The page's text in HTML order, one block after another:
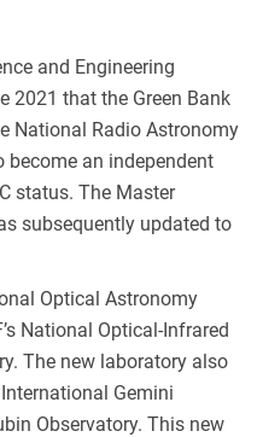
and Engineering
2021 that the Green Bank
National Radio Astronomy
become an independent
status. The Master
subsequently updated to
Optical Astronomy
National Optical-Infrared
The new laboratory also
Gemini
Observatory. This new